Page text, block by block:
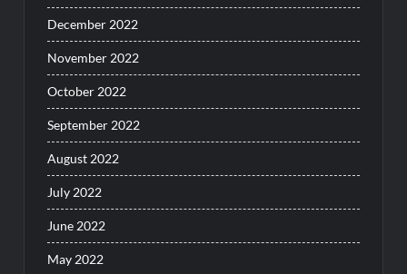
December 2022
November 2022
October 2022
September 2022
August 2022
July 2022
June 2022
May 2022